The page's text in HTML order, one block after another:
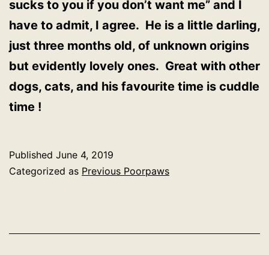
sucks to you if you don’t want me” and I
have to admit, I agree. He is a little darling,
just three months old, of unknown origins
but evidently lovely ones. Great with other
dogs, cats, and his favourite time is cuddle
time !
Published June 4, 2019
Categorized as Previous Poorpaws